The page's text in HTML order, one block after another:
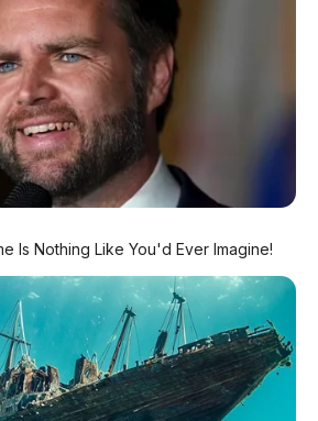
pilihanmu
UNTUK ANDA
GT: Shooting Brake Listrik
Meluncur di Indonesia
Touring: Station Wagon
dengan Total Range
Fastback Listrik 845 Km
Is Nothing Like You'd Ever Imagine!